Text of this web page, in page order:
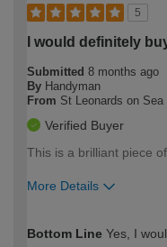
5
I would definitely
Submitted 8 months ago
By Handyman
From St Leonards on Sea
Verified Buyer
This is a brilliant piece
More Details
expertise?
Bottom Line Yes, I